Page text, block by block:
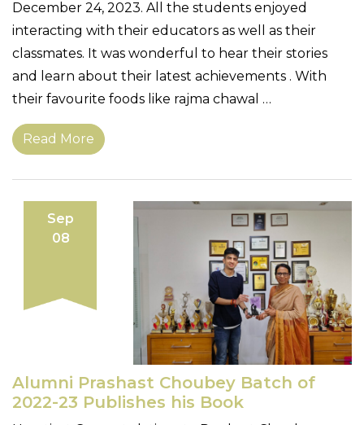
December 24, 2023. All the students enjoyed
interacting with their educators as well as their
classmates. It was wonderful to hear their stories
and learn about their latest achievements . With
their favourite foods like rajma chawal …
Read More
Sep
08
Alumni Prashast Choubey Batch of
2022-23 Publishes his Book